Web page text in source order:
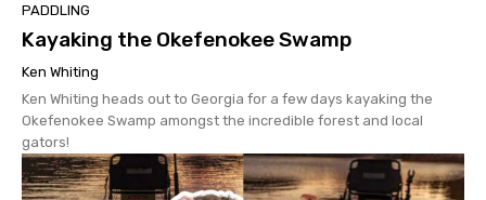
PADDLING
Kayaking the Okefenokee Swamp
Ken Whiting
Ken Whiting heads out to Georgia for a few days kayaking the
Okefenokee Swamp amongst the incredible forest and local
gators!